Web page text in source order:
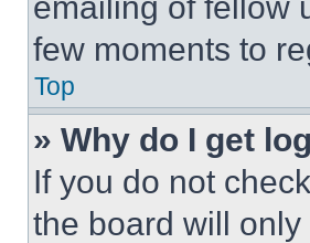
few moments to
Top
» Why do I get
If you do not
the board will